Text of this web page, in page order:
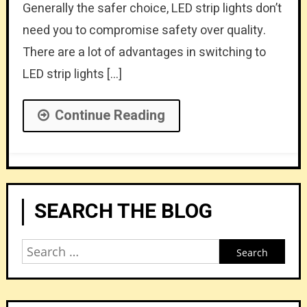
Generally the safer choice, LED strip lights don’t
need you to compromise safety over quality.
There are a lot of advantages in switching to
LED strip lights […]
Continue Reading
SEARCH THE BLOG
Search